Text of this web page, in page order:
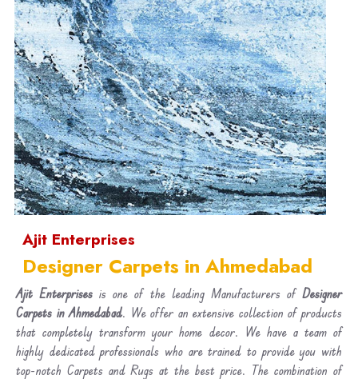
Ajit Enterprises
Designer Carpets in Ahmedabad
Ajit Enterprises is one of the leading Manufacturers ofDesigner
Carpets in Ahmedabad. We offer an extensive collection of products
that completely transform your home decor. We have a team of
highly dedicated professionals who are trained to provide you with
top-notch Carpets and Rugs at the best price. The combination of